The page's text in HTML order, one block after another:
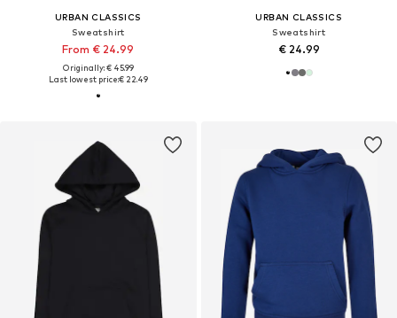
URBAN CLASSICS
Sweatshirt
From € 24.99
Originally: € 45.99
Last lowest price:€ 22.49
URBAN CLASSICS
Sweatshirt
€ 24.99